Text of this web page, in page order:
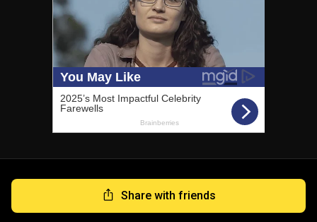
Share with friends